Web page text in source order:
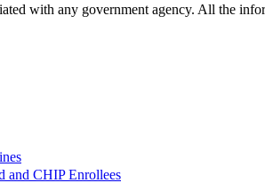
with any government agency. All the
and CHIP Enrollees